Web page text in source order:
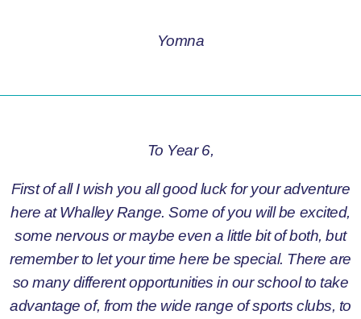
Yomna
To Year 6,
First of all I wish you all good luck for your adventure
here at Whalley Range. Some of you will be excited,
some nervous or maybe even a little bit of both, but
remember to let your time here be special. There are
so many different opportunities in our school to take
advantage of, from the wide range of sports clubs, to